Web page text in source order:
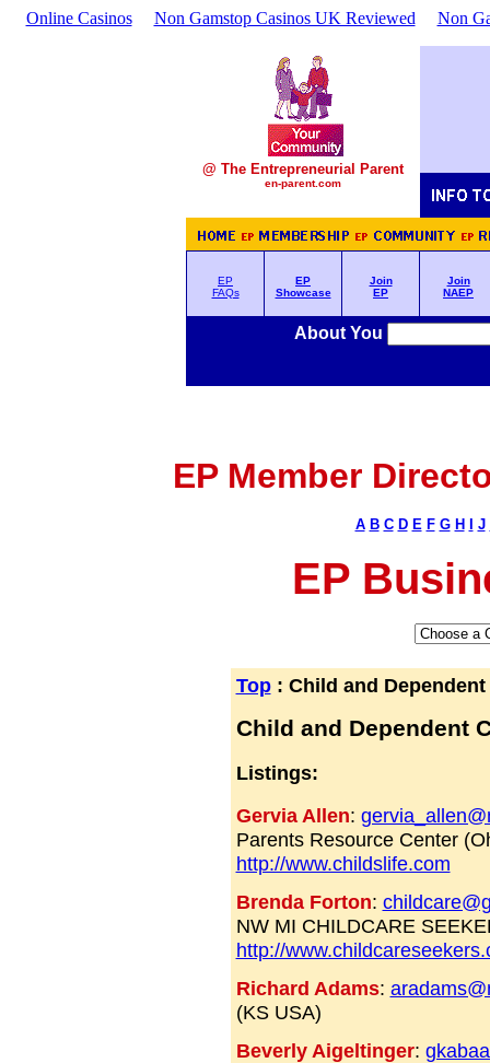
Online Casinos Non Gamstop Casinos UK Reviewed Non
@ The Entrepreneurial Parent
en-parent.com
EP
FAQs
EP
Showcase
Join
EP
Join
NAEP
About You
EP Member
A B C D E F G H J
EP
Top: Child and Dependent
Child and Dependent
Listings:
Gervia Allen:
Parents Resource Center
http://www.childslife.com
Brenda Forton:
NW MI CHILDCARE
http://
Richard Adams:
(KS USA)
Beverly Aigeltinger: